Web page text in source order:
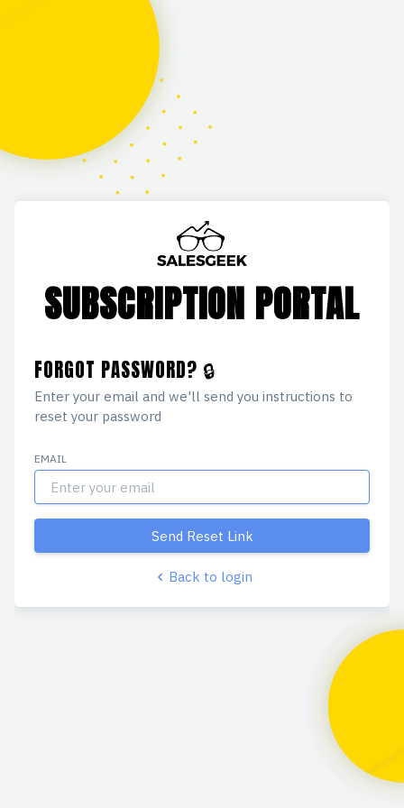
SUBSCRIPTION PORTAL
FORGOT PASSWORD? 🔒
Enter your email and we'll send you instructions to
reset your password
EMAIL
Send Reset Link
Back to login